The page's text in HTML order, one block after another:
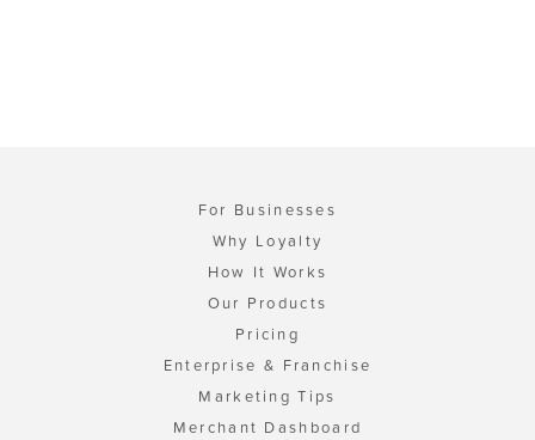
For Businesses
Why Loyalty
How It Works
Our Products
Pricing
Enterprise & Franchise
Marketing Tips
Merchant Dashboard